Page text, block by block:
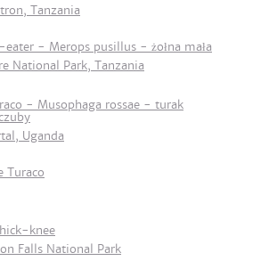
Tanzania
- Merops pusillus - żołna mała
National Park, Tanzania
- Musophaga rossae - turak
Uganda
Turaco
knee
Falls National Park